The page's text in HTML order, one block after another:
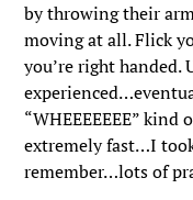
by throwing their
moving at all. Flick
you’re right handed.
“WHEEEEEEE”
extremely fast…I
remember…lots of